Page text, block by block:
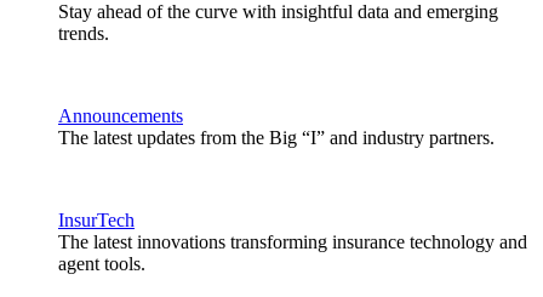
Stay ahead of the curve with insightful data and emerging
trends.
Announcements
The latest updates from the Big “I” and industry partners.
InsurTech
The latest innovations transforming insurance technology and
agent tools.